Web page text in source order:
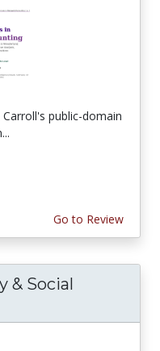
public-domain
Go to Review
& Social